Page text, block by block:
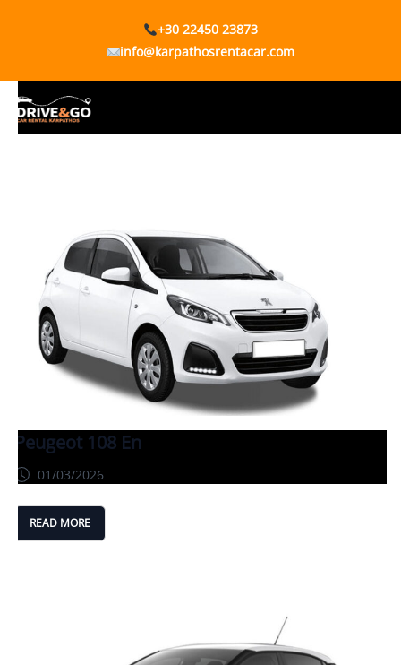
+30 22450 23873
info@karpathosrentacar.com
Peugeot 108 En
01/03/2026
READ MORE